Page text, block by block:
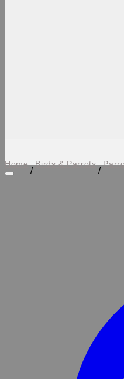
Home
/
Birds & Parrots
/